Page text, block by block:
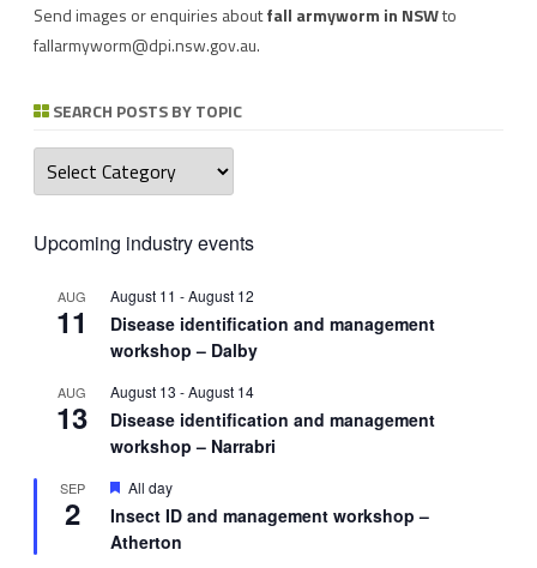
Send images or enquiries aboutfall armyworm in NSWto
fallarmyworm@dpi.nsw.gov.au.
SEARCH POSTS BY TOPIC
Search
posts
by
Upcoming industry events
AUG
11
August 11 -August 12
Disease identification and management
workshop – Dalby
AUG
13
August 13 -August 14
Disease identification and management
workshop – Narrabri
SEP
2
Featured
All day
Insect ID and management workshop –
Atherton